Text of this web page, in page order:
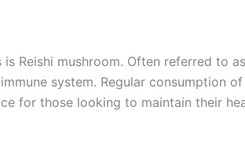
Reishi mushroom. Often referred to
system. Regular consumption of
for those looking to maintain their